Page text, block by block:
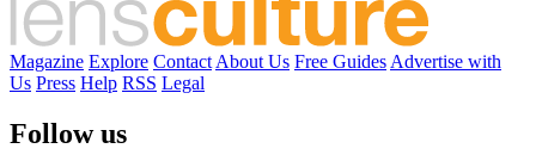
Magazine Explore Contact About Us Free Guides Advertise with
Us Press Help RSS Legal
Follow us